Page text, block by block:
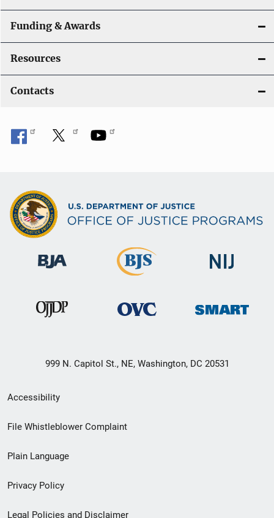
Funding & Awards
Resources
Contacts
999 N. Capitol St., NE, Washington, DC 20531
Secondary
Footer
menu
Accessibility
File Whistleblower Complaint
Plain Language
Privacy Policy
Legal Policies and Disclaimer